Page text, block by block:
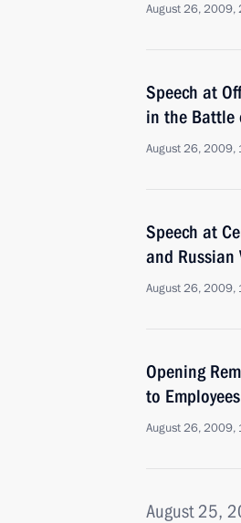
August 26, 2009,
Speech at
in the Battle
August 26, 2009,
Speech at
and
August 26, 2009,
Opening
to
August 26, 2009,
August 25,